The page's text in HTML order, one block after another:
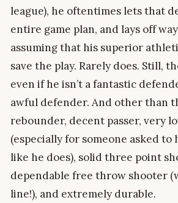
league), he oftentimes lets that
entire game plan, and lays off
assuming that his superior
save the play. Rarely does. Still,
even if he isn’t a fantastic
awful defender. And other than
rebounder, decent passer, very
(especially for someone asked to
like he does), solid three point
dependable free throw shooter
line!), and extremely durable.